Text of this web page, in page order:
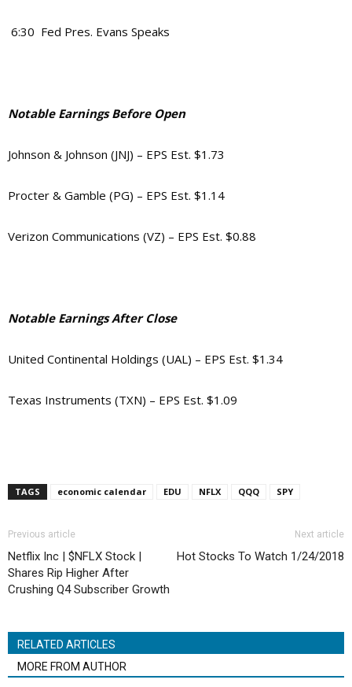
6:30 Fed Pres. Evans Speaks
Notable Earnings Before Open
Johnson & Johnson (JNJ) – EPS Est. $1.73
Procter & Gamble (PG) – EPS Est. $1.14
Verizon Communications (VZ) – EPS Est. $0.88
Notable Earnings After Close
United Continental Holdings (UAL) – EPS Est. $1.34
Texas Instruments (TXN) – EPS Est. $1.09
TAGS economic calendar EDU NFLX QQQ SPY
Previous article
Netflix Inc | $NFLX Stock |
Shares Rip Higher After
Crushing Q4 Subscriber Growth
Next article
Hot Stocks To Watch 1/24/2018
RELATED ARTICLES
MORE FROM AUTHOR